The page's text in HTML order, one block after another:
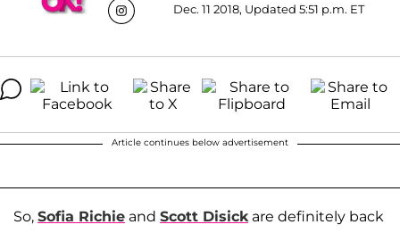
Dec. 11 2018, Updated 5:51 p.m. ET
Article continues below advertisement
So, Sofia Richie and Scott Disick are definitely back